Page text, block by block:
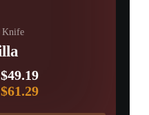
Knife
$49.19
$61.29